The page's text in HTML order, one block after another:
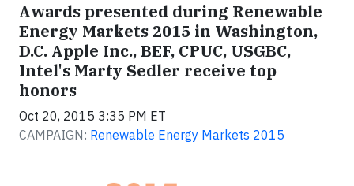
Awards presented during Renewable
Energy Markets 2015 in Washington,
D.C. Apple Inc., BEF, CPUC, USGBC,
Intel's Marty Sedler receive top
honors
Oct 20, 2015 3:35 PM ET
CAMPAIGN: Renewable Energy Markets 2015